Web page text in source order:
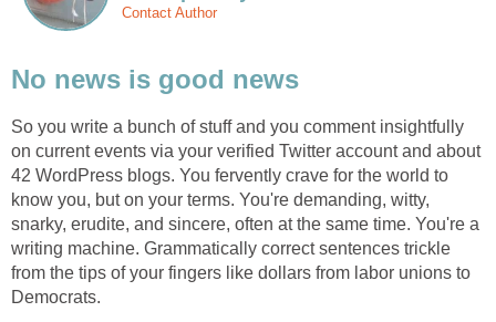
Contact Author
No news is good news
So you write a bunch of stuff and you comment insightfully
on current events via your verified Twitter account and about
42 WordPress blogs. You fervently crave for the world to
know you, but on your terms. You're demanding, witty,
snarky, erudite, and sincere, often at the same time. You're a
writing machine. Grammatically correct sentences trickle
from the tips of your fingers like dollars from labor unions to
Democrats.